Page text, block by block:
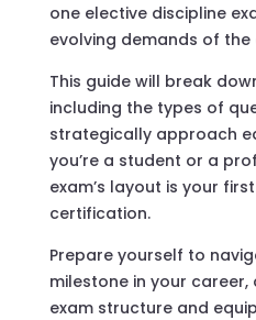
one elective discipline
evolving demands of
This guide will break
including the types of
strategically approach
you’re a student or a
exam’s layout is your
certification.
Prepare yourself to
milestone in your career,
exam structure and